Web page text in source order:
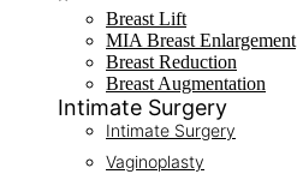
Breast Lift
MIA Breast Enlargement
Breast Reduction
Breast Augmentation
Intimate Surgery
Intimate Surgery
Vaginoplasty